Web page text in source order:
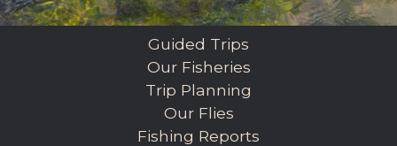
Guided Trips
Our Fisheries
Trip Planning
Our Flies
Fishing Reports